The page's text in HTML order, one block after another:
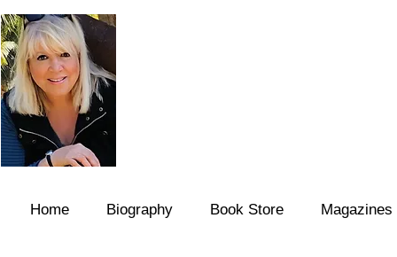
Home Biography Book Store Magazines